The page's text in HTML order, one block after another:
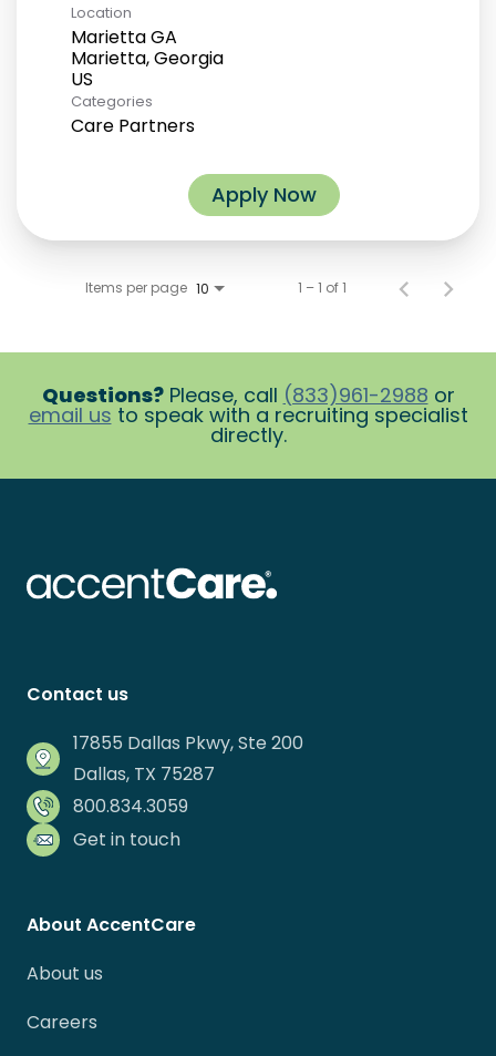
Location
Marietta GA
Marietta, Georgia
Categories
Care Partners
Apply Now
Items per page 10 1 – 1 of 1
Questions?Please, call (833)961-2988 or
email us to speak with a recruiting specialist
directly.
Contact us
17855 Dallas Pkwy, Ste 200
Dallas, TX 75287
800.834.3059
Get in touch
About AccentCare
About us
Careers